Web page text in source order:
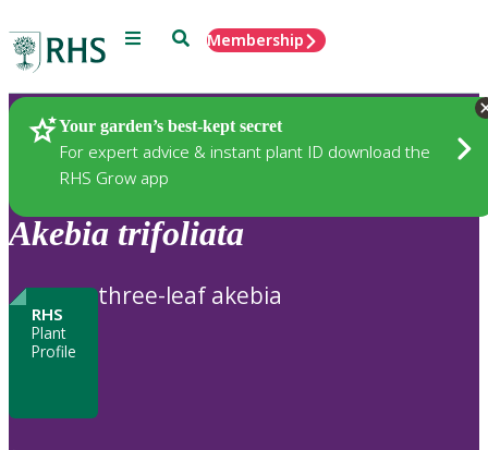
Menu SearchMembership
Your garden’s best-kept secret
For expert advice & instant plant ID download the
RHS Grow app
Plants
Akebia trifoliata
RHS
Plant
Profile
three-leaf akebia